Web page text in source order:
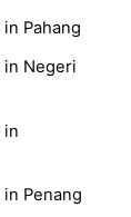
Pahang
in Negeri
in
Penang